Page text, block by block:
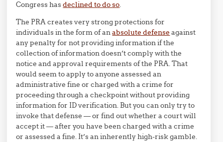
Congress hasdeclined to do so.
The PRA creates very strong protections for
individuals in the form of anabsolute defense against
any penalty for not providing information if the
collection of information doesn’t comply with the
notice and approval requirements of the PRA. That
would seem to apply to anyone assessed an
administrative fine or charged with a crime for
proceeding through a checkpoint without providing
information for ID verification. But you can only try to
invoke that defense — or find out whether a court will
accept it — after you have been charged with a crime
or assessed a fine. It’s an inherently high-risk gamble.